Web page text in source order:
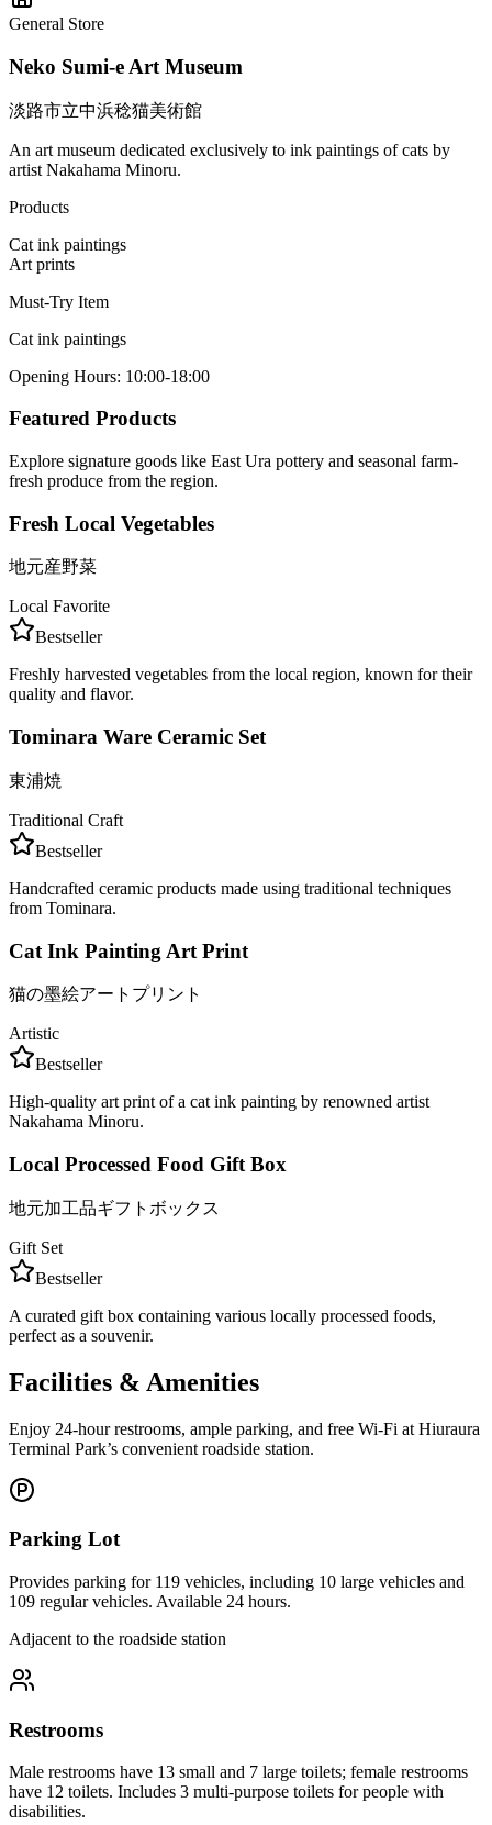
General Store
Neko Sumi-e Art Museum
淡路市立中浜稔猫美術館
An art museum dedicated exclusively to ink paintings of cats by
artist Nakahama Minoru.
Products
Cat ink paintings
Art prints
Must-Try Item
Cat ink paintings
Opening Hours: 10:00-18:00
Featured Products
Explore signature goods like East Ura pottery and seasonal farm-
fresh produce from the region.
Fresh Local Vegetables
地元産野菜
Local Favorite
Bestseller
Freshly harvested vegetables from the local region, known for their
quality and flavor.
Tominara Ware Ceramic Set
東浦焼
Traditional Craft
Bestseller
Handcrafted ceramic products made using traditional techniques
from Tominara.
Cat Ink Painting Art Print
猫の墨絵アートプリント
Artistic
Bestseller
High-quality art print of a cat ink painting by renowned artist
Nakahama Minoru.
Local Processed Food Gift Box
地元加工品ギフトボックス
Gift Set
Bestseller
A curated gift box containing various locally processed foods,
perfect as a souvenir.
Facilities & Amenities
Enjoy 24-hour restrooms, ample parking, and free Wi-Fi at Hiuraura
Terminal Park’s convenient roadside station.
Parking Lot
Provides parking for 119 vehicles, including 10 large vehicles and
109 regular vehicles. Available 24 hours.
Adjacent to the roadside station
Restrooms
Male restrooms have 13 small and 7 large toilets; female restrooms
have 12 toilets. Includes 3 multi-purpose toilets for people with
disabilities.